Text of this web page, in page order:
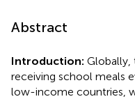
Abstract
Introduction: Globally,
receiving school meals
low-income countries,